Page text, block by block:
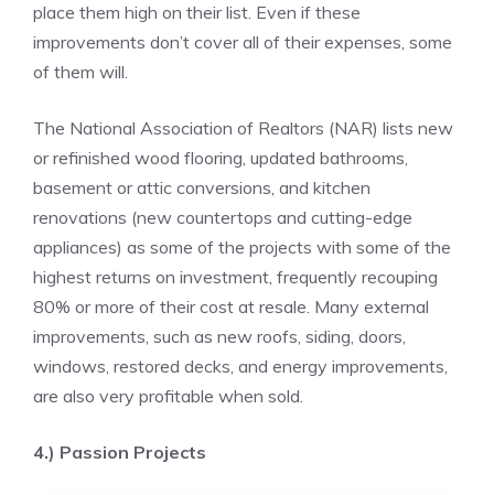
place them high on their list. Even if these
improvements don’t cover all of their expenses, some
of them will.
The National Association of Realtors (NAR) lists new
or refinished wood flooring, updated bathrooms,
basement or attic conversions, and kitchen
renovations (new countertops and cutting-edge
appliances) as some of the projects with some of the
highest returns on investment, frequently recouping
80% or more of their cost at resale. Many external
improvements, such as new roofs, siding, doors,
windows, restored decks, and energy improvements,
are also very profitable when sold.
4.) Passion Projects